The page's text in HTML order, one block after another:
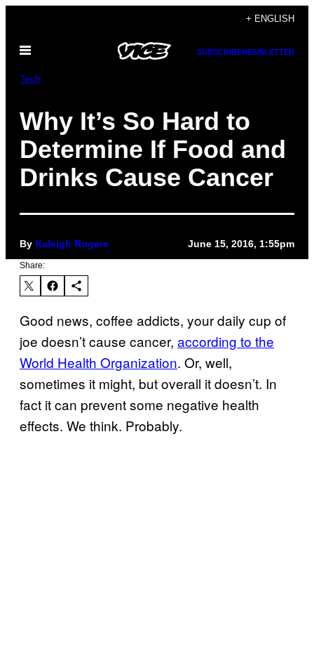
content
+ ENGLISH
Open
SUBSCRIBENEWSLETTER
Tech
Why It’s So Hard to
Determine If Food and
Drinks Cause Cancer
By Kaleigh Rogers June 15, 2016, 1:55pm
Share:
Good news, coffee addicts, your daily cup of
joe doesn’t cause cancer, according to the
World Health Organization. Or, well,
sometimes it might, but overall it doesn’t. In
fact it can prevent some negative health
effects. We think. Probably.